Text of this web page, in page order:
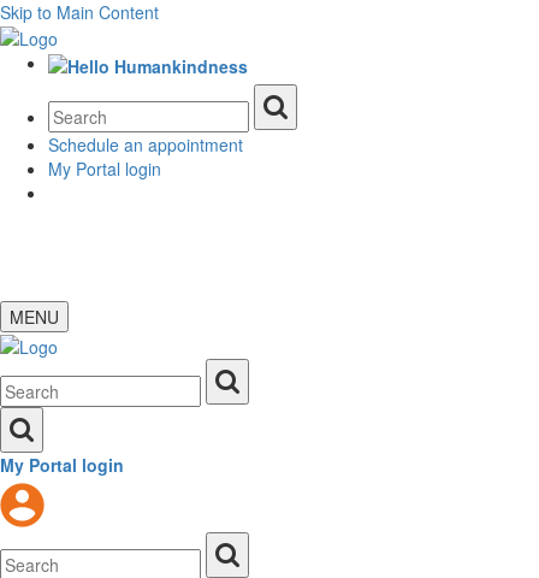
Skip to Main Content
Schedule an appointment
My Portal login
MENU
My Portal login